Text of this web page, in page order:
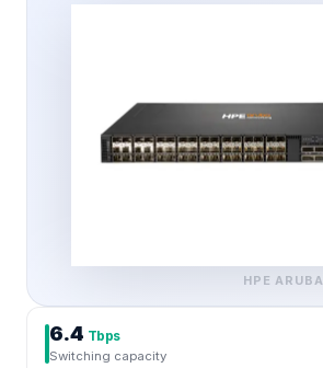
HPE ARUBA
6.4 Tbps
Switching capacity